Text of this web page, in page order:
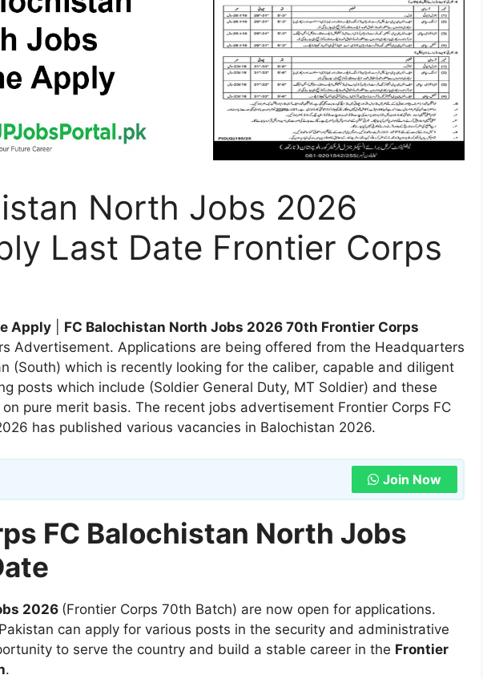
North Jobs 2026
Last Date Frontier Corps
Apply
FC Balochistan North Jobs 2026 70th Frontier Corps
Advertisement. Applications are being offered from the Headquarters
(South) which is recently looking for the caliber, capable and diligent
posts which include (Soldier General Duty, MT Soldier) and these
pure merit basis. The recent jobs advertisement Frontier Corps FC
has published various vacancies in Balochistan 2026.
Join Now
FC Balochistan North Jobs
2026 (Frontier Corps 70th Batch) are now open for applications.
can apply for various posts in the security and administrative
to serve the country and build a stable career in the Frontier
.